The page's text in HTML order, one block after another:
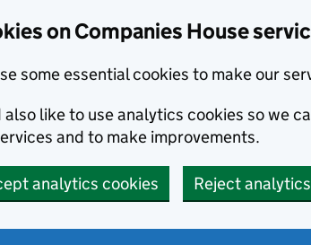
on Companies House
some essential cookies to make our
also like to use analytics cookies so we
and to make improvements.
analytics cookies Reject